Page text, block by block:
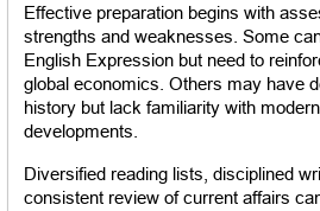
Effective preparation begins with
strengths and weaknesses. Some
English Expression but need to
global economics. Others may have
history but lack familiarity with
developments.
Diversified reading lists, disciplined
consistent review of current affairs